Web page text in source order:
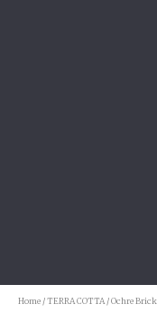
Home /TERRA COTTA/ Ochre